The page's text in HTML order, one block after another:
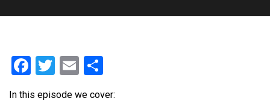
Facebook
Twitter
Email
In this episode we cover: